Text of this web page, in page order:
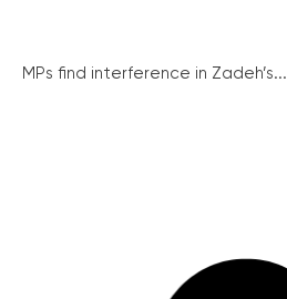
MPs find interference in Zadeh’s...